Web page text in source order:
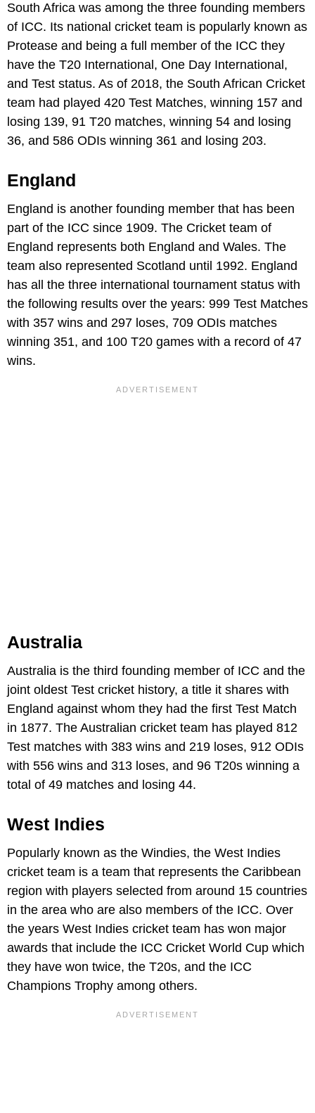
South Africa was among the three founding members
of ICC. Its national cricket team is popularly known as
Protease and being a full member of the ICC they
have the T20 International, One Day International,
and Test status. As of 2018, the South African Cricket
team had played 420 Test Matches, winning 157 and
losing 139, 91 T20 matches, winning 54 and losing
36, and 586 ODIs winning 361 and losing 203.
England
England is another founding member that has been
part of the ICC since 1909. The Cricket team of
England represents both England and Wales. The
team also represented Scotland until 1992. England
has all the three international tournament status with
the following results over the years: 999 Test Matches
with 357 wins and 297 loses, 709 ODIs matches
winning 351, and 100 T20 games with a record of 47
wins.
Australia
Australia is the third founding member of ICC and the
joint oldest Test cricket history, a title it shares with
England against whom they had the first Test Match
in 1877. The Australian cricket team has played 812
Test matches with 383 wins and 219 loses, 912 ODIs
with 556 wins and 313 loses, and 96 T20s winning a
total of 49 matches and losing 44.
West Indies
Popularly known as the Windies, the West Indies
cricket team is a team that represents the Caribbean
region with players selected from around 15 countries
in the area who are also members of the ICC. Over
the years West Indies cricket team has won major
awards that include the ICC Cricket World Cup which
they have won twice, the T20s, and the ICC
Champions Trophy among others.